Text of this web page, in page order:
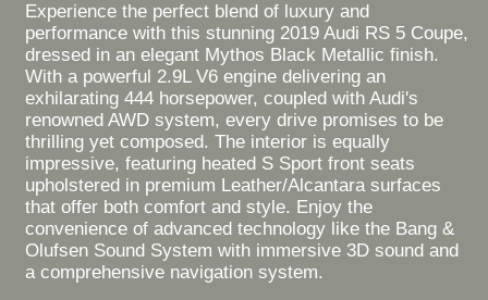
Experience the perfect blend of luxury and
performance with this stunning 2019 Audi RS 5 Coupe,
dressed in an elegant Mythos Black Metallic finish.
With a powerful 2.9L V6 engine delivering an
exhilarating 444 horsepower, coupled with Audi's
renowned AWD system, every drive promises to be
thrilling yet composed. The interior is equally
impressive, featuring heated S Sport front seats
upholstered in premium Leather/Alcantara surfaces
that offer both comfort and style. Enjoy the
convenience of advanced technology like the Bang &
Olufsen Sound System with immersive 3D sound and
a comprehensive navigation system.